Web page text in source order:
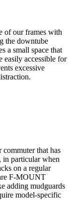
of our frames with
the downtube
a small space that
easily accessible for
excessive
that has
in particular when
on a regular
F-MOUNT
adding mudguards
model-specific